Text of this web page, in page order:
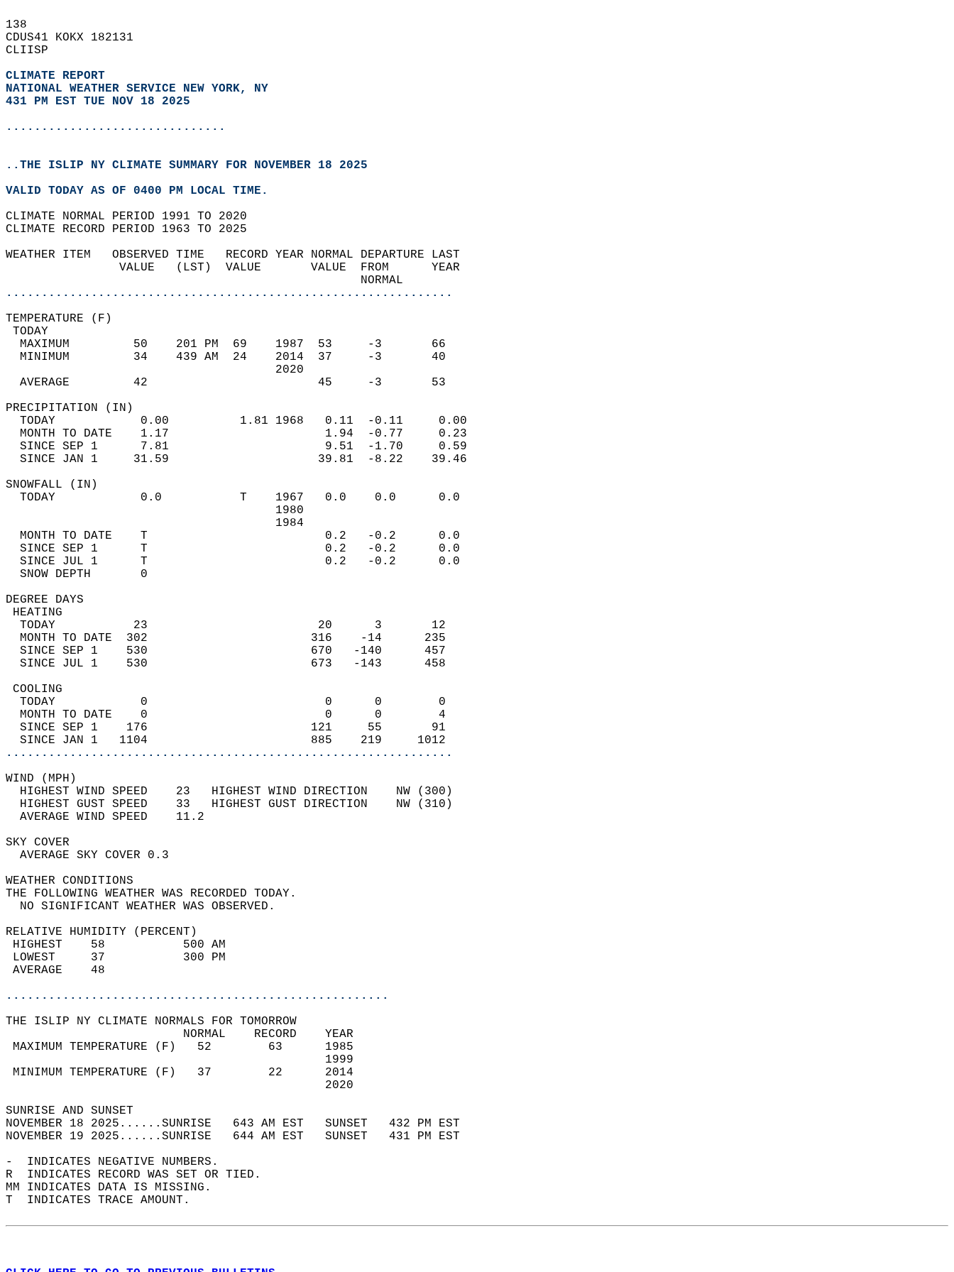
138
CDUS41 KOKX 182131
CLIISP
CLIMATE REPORT
NATIONAL WEATHER SERVICE NEW YORK, NY
431 PM EST TUE NOV 18 2025
...............................
..THE ISLIP NY CLIMATE SUMMARY FOR NOVEMBER 18 2025
VALID TODAY AS OF 0400 PM LOCAL TIME.
CLIMATE NORMAL PERIOD 1991 TO 2020
CLIMATE RECORD PERIOD 1963 TO 2025
WEATHER ITEM   OBSERVED TIME   RECORD YEAR NORMAL DEPARTURE LAST
                VALUE   (LST)  VALUE       VALUE  FROM      YEAR
                                                  NORMAL
...............................................................
TEMPERATURE (F)
TODAY
  MAXIMUM         50    201 PM  69    1987  53     -3       66
  MINIMUM         34    439 AM  24    2014  37     -3       40
                                      2020
  AVERAGE         42                        45     -3       53
PRECIPITATION (IN)
  TODAY            0.00          1.81 1968   0.11  -0.11     0.00
  MONTH TO DATE    1.17                      1.94  -0.77     0.23
  SINCE SEP 1      7.81                      9.51  -1.70     0.59
  SINCE JAN 1     31.59                     39.81  -8.22    39.46
SNOWFALL (IN)
  TODAY            0.0           T    1967   0.0    0.0      0.0
                                      1980
                                      1984
  MONTH TO DATE    T                         0.2   -0.2      0.0
  SINCE SEP 1      T                         0.2   -0.2      0.0
  SINCE JUL 1      T                         0.2   -0.2      0.0
  SNOW DEPTH       0
DEGREE DAYS
HEATING
  TODAY           23                        20      3       12
  MONTH TO DATE  302                       316    -14      235
  SINCE SEP 1    530                       670   -140      457
  SINCE JUL 1    530                       673   -143      458
COOLING
  TODAY            0                         0      0        0
  MONTH TO DATE    0                         0      0        4
  SINCE SEP 1    176                       121     55       91
  SINCE JAN 1   1104                       885    219     1012
...............................................................
WIND (MPH)
  HIGHEST WIND SPEED    23   HIGHEST WIND DIRECTION    NW (300)
  HIGHEST GUST SPEED    33   HIGHEST GUST DIRECTION    NW (310)
  AVERAGE WIND SPEED    11.2
SKY COVER
  AVERAGE SKY COVER 0.3
WEATHER CONDITIONS
THE FOLLOWING WEATHER WAS RECORDED TODAY.
  NO SIGNIFICANT WEATHER WAS OBSERVED.
RELATIVE HUMIDITY (PERCENT)
HIGHEST    58           500 AM
LOWEST     37           300 PM
AVERAGE    48
......................................................
THE ISLIP NY CLIMATE NORMALS FOR TOMORROW
                         NORMAL    RECORD    YEAR
MAXIMUM TEMPERATURE (F)   52        63      1985
                                             1999
MINIMUM TEMPERATURE (F)   37        22      2014
                                             2020
SUNRISE AND SUNSET
NOVEMBER 18 2025......SUNRISE   643 AM EST   SUNSET   432 PM EST
NOVEMBER 19 2025......SUNRISE   644 AM EST   SUNSET   431 PM EST
-  INDICATES NEGATIVE NUMBERS.
R  INDICATES RECORD WAS SET OR TIED.
MM INDICATES DATA IS MISSING.
T  INDICATES TRACE AMOUNT.